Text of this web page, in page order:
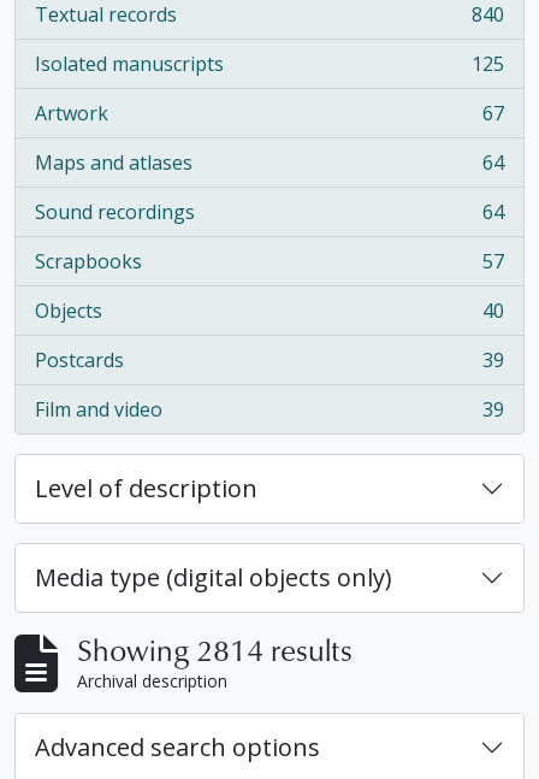
Textual records
, 840 results
840
Isolated manuscripts
, 125 results
125
Artwork
, 67 results
67
Maps and atlases
, 64 results
64
Sound recordings
, 64 results
64
Scrapbooks
, 57 results
57
Objects
, 40 results
40
Postcards
, 39 results
39
Film and video
, 39 results 39
Level of description
Media type (digital objects only)
Showing 2814 results
Archival description
Advanced search options